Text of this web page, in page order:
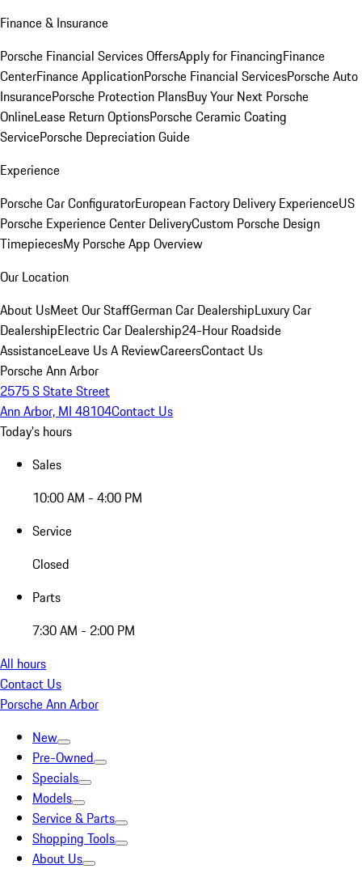
Finance & Insurance
Porsche Financial Services OffersApply for FinancingFinance
CenterFinance ApplicationPorsche Financial ServicesPorsche Auto
InsurancePorsche Protection PlansBuy Your Next Porsche
OnlineLease Return OptionsPorsche Ceramic Coating
ServicePorsche Depreciation Guide
Experience
Porsche Car ConfiguratorEuropean Factory Delivery ExperienceUS
Porsche Experience Center DeliveryCustom Porsche Design
TimepiecesMy Porsche App Overview
Our Location
About UsMeet Our StaffGerman Car DealershipLuxury Car
DealershipElectric Car Dealership24-Hour Roadside
AssistanceLeave Us A ReviewCareersContact Us
Porsche Ann Arbor
2575 S State Street
Ann Arbor, MI 48104Contact Us
Today's hours
Sales
10:00 AM - 4:00 PM
Service
Closed
Parts
7:30 AM - 2:00 PM
All hours
Contact Us
Porsche Ann Arbor
New
Pre-Owned
Specials
Models
Service & Parts
Shopping Tools
About Us